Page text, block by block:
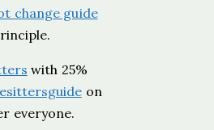
change guide
with 25%
on
everyone.